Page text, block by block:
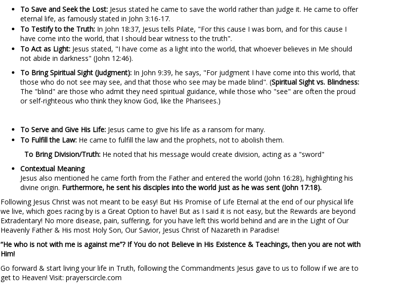
To Save and Seek the Lost: Jesus stated he came to save the world rather than judge it. He came to offer
eternal life, as famously stated in John 3:16-17.
To Testify to the Truth: In John 18:37, Jesus tells Pilate, "For this cause I was born, and for this cause I
have come into the world, that I should bear witness to the truth".
To Act as Light: Jesus stated, "I have come as a light into the world, that whoever believes in Me should
not abide in darkness" (John 12:46).
To Bring Spiritual Sight (Judgment): In John 9:39, he says, "For judgment I have come into this world, that
those who do not see may see, and that those who see may be made blind". (Spiritual Sight vs. Blindness:
The "blind" are those who admit they need spiritual guidance, while those who "see" are often the proud
or self-righteous who think they know God, like the Pharisees.)
To Serve and Give His Life: Jesus came to give his life as a ransom for many.
To Fulfill the Law: He came to fulfill the law and the prophets, not to abolish them.
To Bring Division/Truth: He noted that his message would create division, acting as a "sword"
Contextual Meaning
Jesus also mentioned he came forth from the Father and entered the world (John 16:28), highlighting his
divine origin. Furthermore, he sent his disciples into the world just as he was sent (John 17:18).
Following Jesus Christ was not meant to be easy! But His Promise of Life Eternal at the end of our physical life
we live, which goes racing by is a Great Option to have! But as I said it is not easy, but the Rewards are beyond
Extradentary! No more disease, pain, suffering, for you have left this world behind and are in the Light of Our
Heavenly Father & His most Holy Son, Our Savior, Jesus Christ of Nazareth in Paradise!
“He who is not with me is against me”? If You do not Believe in His Existence & Teachings, then you are not with
Him!
Go forward & start living your life in Truth, following the Commandments Jesus gave to us to follow if we are to
get to Heaven! Visit: prayerscircle.com